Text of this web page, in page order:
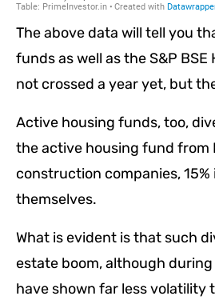
The above data will tell you
funds as well as the S&P
not crossed a year yet, but
Active housing funds, too,
the active housing fund from
construction companies,
themselves.
What is evident is that such
estate boom, although
have shown far less